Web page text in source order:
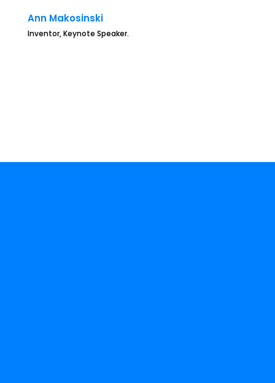
Ann Makosinski
Inventor, Keynote Speaker.